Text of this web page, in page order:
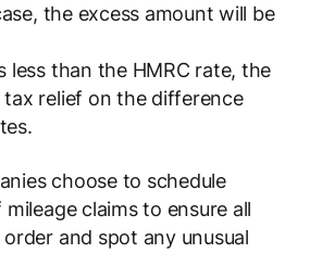
the excess amount will be
less than the HMRC rate, the
tax relief on the difference
choose to schedule
claims to ensure all
and spot any unusual